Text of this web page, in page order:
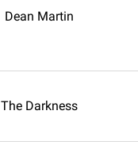
Dean Martin
The Darkness